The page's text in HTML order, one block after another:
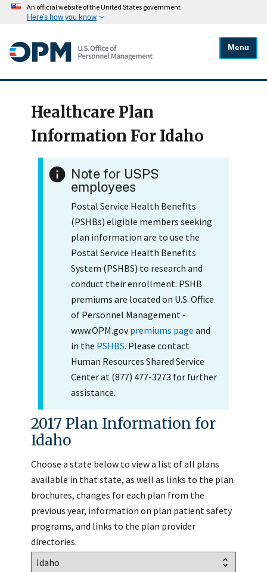
An official website of the United States government
Here's how you know
Menu
Healthcare Plan
Information For Idaho
Note for USPS
employees
Postal Service Health Benefits
(PSHBs) eligible members seeking
plan information are to use the
Postal Service Health Benefits
System (PSHBS) to research and
conduct their enrollment. PSHB
premiums are located on U.S. Office
of Personnel Management -
www.OPM.govpremiums page and
in the PSHBS. Please contact
Human Resources Shared Service
Center at (877) 477-3273 for further
assistance.
2017 Plan Information for
Idaho
Choose a state below to view a list of all plans
available in that state, as well as links to the plan
brochures, changes for each plan from the
previous year, information on plan patient safety
programs, and links to the plan provider
directories.